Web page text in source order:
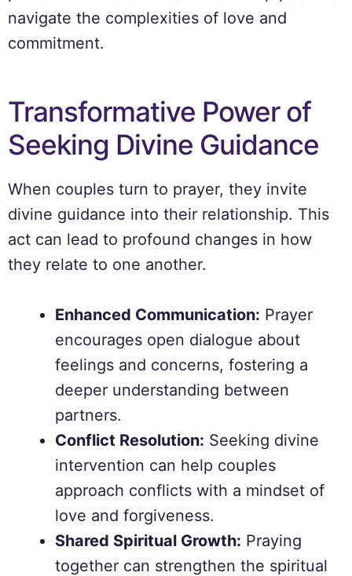
navigate the complexities of love and
commitment.
Transformative Power of
Seeking Divine Guidance
When couples turn to prayer, they invite
divine guidance into their relationship. This
act can lead to profound changes in how
they relate to one another.
Enhanced Communication: Prayer
encourages open dialogue about
feelings and concerns, fostering a
deeper understanding between
partners.
Conflict Resolution: Seeking divine
intervention can help couples
approach conflicts with a mindset of
love and forgiveness.
Shared Spiritual Growth: Praying
together can strengthen the spiritual